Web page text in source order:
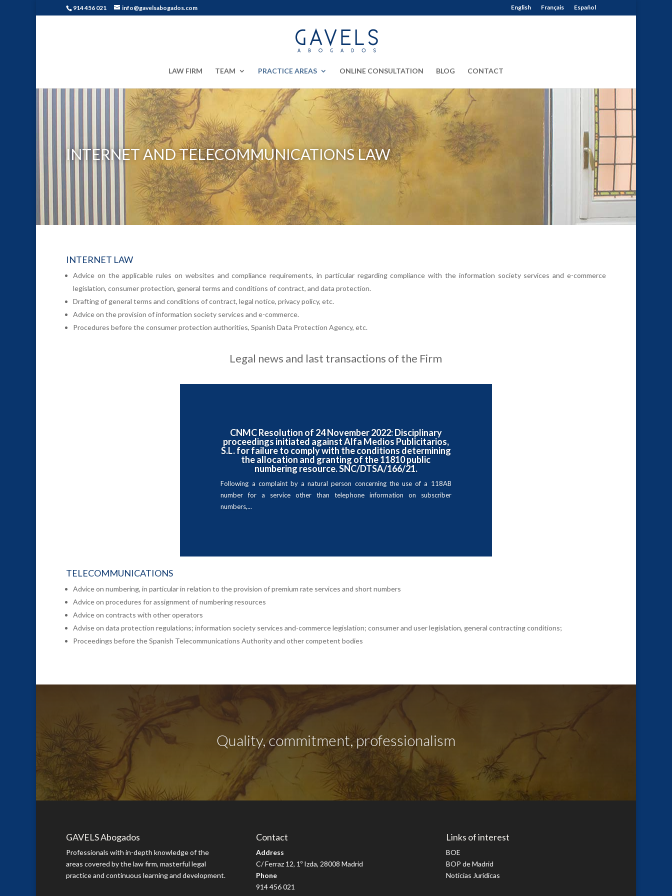
914 456 021 info@gavelsabogados.com English Français Español
LAW FIRM TEAM PRACTICE AREAS ONLINE CONSULTATION BLOG CONTACT
INTERNET AND TELECOMMUNICATIONS LAW
INTERNET LAW
Advice on the applicable rules on websites and compliance requirements, in particular regarding compliance with the information society services and e-commerce
legislation, consumer protection, general terms and conditions of contract, and data protection.
Drafting of general terms and conditions of contract, legal notice, privacy policy, etc.
Advice on the provision of information society services and e-commerce.
Procedures before the consumer protection authorities, Spanish Data Protection Agency, etc.
Legal news and last transactions of the Firm
CNMC Resolution of 24 November 2022: Disciplinary
proceedings initiated against Alfa Medios Publicitarios,
S.L. for failure to comply with the conditions determining
the allocation and granting of the 11810 public
numbering resource. SNC/DTSA/166/21.
Following a complaint by a natural person concerning the use of a 118AB
number for a service other than telephone information on subscriber
numbers,...
TELECOMMUNICATIONS
Advice on numbering, in particular in relation to the provision of premium rate services and short numbers
Advice on procedures for assignment of numbering resources
Advice on contracts with other operators
Advise on data protection regulations; information society services and-commerce legislation; consumer and user legislation, general contracting conditions;
Proceedings before the Spanish Telecommunications Authority and other competent bodies
Quality, commitment, professionalism
GAVELS Abogados
Professionals with in-depth knowledge of the
areas covered by the law firm, masterful legal
practice and continuous learning and development.
Contact
Address
C/ Ferraz 12, 1º Izda, 28008 Madrid
Phone
914 456 021
Links of interest
BOE
BOP de Madrid
Noticias Jurídicas